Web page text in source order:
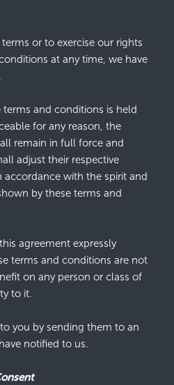
or to exercise our rights
at any time, we have
terms and conditions is held
for any reason, the
remain in full force and
adjust their respective
accordance with the spirit and
by these terms and
agreement expressly
terms and conditions are not
on any person or class of
to it.
you by sending them to an
notified to us.